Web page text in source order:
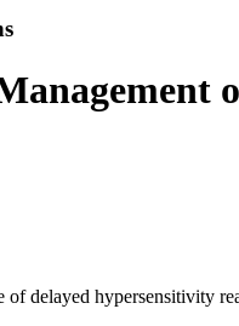
delayed hypersensitivity